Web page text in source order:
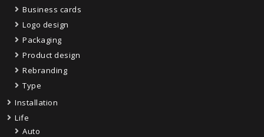
Business cards
Logo design
Packaging
Product design
Rebranding
Type
Installation
Life
Auto